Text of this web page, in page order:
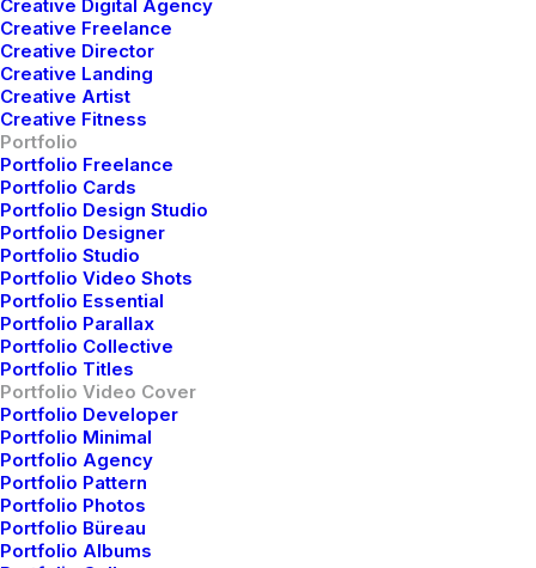
Creative Digital Agency
Creative Freelance
Creative Director
Creative Landing
Creative Artist
Creative Fitness
Portfolio
Portfolio Freelance
Portfolio Cards
Portfolio Design Studio
Portfolio Designer
Portfolio Studio
Portfolio Video Shots
Portfolio Essential
Portfolio Parallax
Portfolio Collective
Portfolio Titles
Portfolio Video Cover
Portfolio Developer
Portfolio Minimal
Portfolio Agency
Portfolio Pattern
Portfolio Photos
Portfolio Büreau
Portfolio Albums
Designer Layout